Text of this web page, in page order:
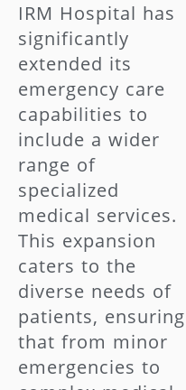
IRM Hospital has
significantly
extended its
emergency care
capabilities to
include a wider
range of
specialized
medical services.
This expansion
caters to the
diverse needs of
patients, ensuring
that from minor
emergencies to